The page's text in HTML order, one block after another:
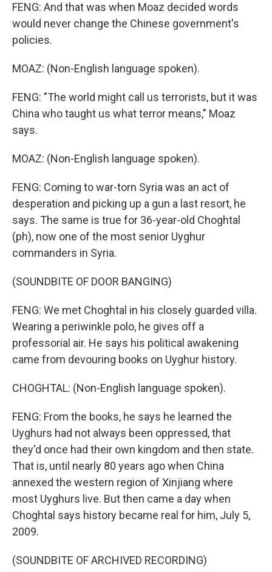
FENG: And that was when Moaz decided words
would never change the Chinese government's
policies.
MOAZ: (Non-English language spoken).
FENG: "The world might call us terrorists, but it was
China who taught us what terror means," Moaz
says.
MOAZ: (Non-English language spoken).
FENG: Coming to war-torn Syria was an act of
desperation and picking up a gun a last resort, he
says. The same is true for 36-year-old Choghtal
(ph), now one of the most senior Uyghur
commanders in Syria.
(SOUNDBITE OF DOOR BANGING)
FENG: We met Choghtal in his closely guarded villa.
Wearing a periwinkle polo, he gives off a
professorial air. He says his political awakening
came from devouring books on Uyghur history.
CHOGHTAL: (Non-English language spoken).
FENG: From the books, he says he learned the
Uyghurs had not always been oppressed, that
they'd once had their own kingdom and then state.
That is, until nearly 80 years ago when China
annexed the western region of Xinjiang where
most Uyghurs live. But then came a day when
Choghtal says history became real for him, July 5,
2009.
(SOUNDBITE OF ARCHIVED RECORDING)